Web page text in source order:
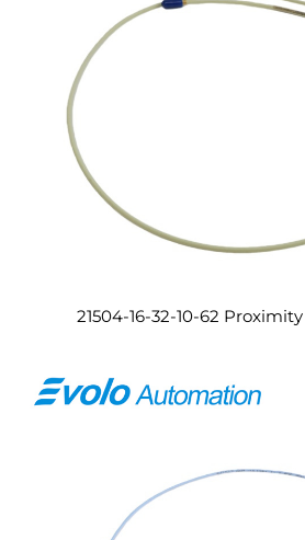
21504-16-32-10-62